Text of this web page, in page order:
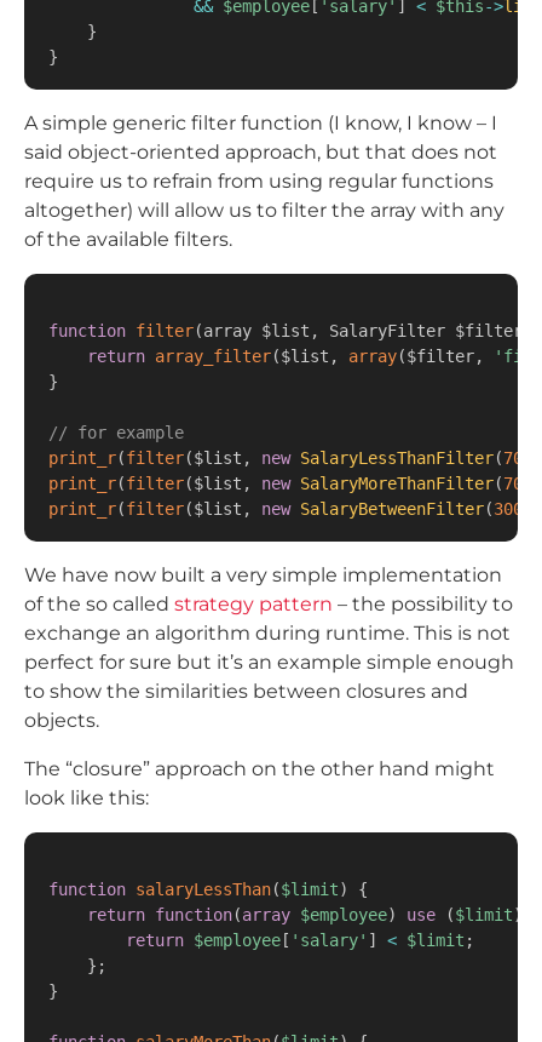
&& $employee [ 'salary' ] < $this->
}
}
A simple generic filter function (I know, I know – I
said object-oriented approach, but that does not
require us to refrain from using regular functions
altogether) will allow us to filter the array with any
of the available filters.
function filter(array $list , SalaryFilter $filter
return array_filter($list , array($filter,
}
// for example
print_r(filter($list , new SalaryLessThanFilter(
print_r(filter($list , new SalaryMoreThanFilter(
print_r(filter($list , new SalaryBetweenFilter(30000
We have now built a very simple implementation
of the so called strategy pattern – the possibility to
exchange an algorithm during runtime. This is not
perfect for sure but it’s an example simple enough
to show the similarities between closures and
objects.
The “closure” approach on the other hand might
look like this:
function salaryLessThan($limit)
{
return function(array $employee) use ($limit)
return $employee [ 'salary' ] < $limit ;
} ;
}